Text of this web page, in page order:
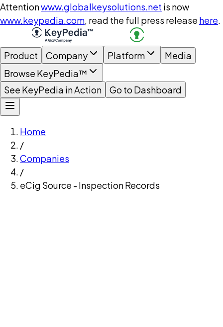
Attentionwww.globalkeysolutions.net is now
www.keypedia.com, read the full press release here.
Product Company Platform
Media
Browse KeyPedia™
See KeyPedia in Action
Go to Dashboard
Home
/
Companies
/
eCig Source - Inspection Records